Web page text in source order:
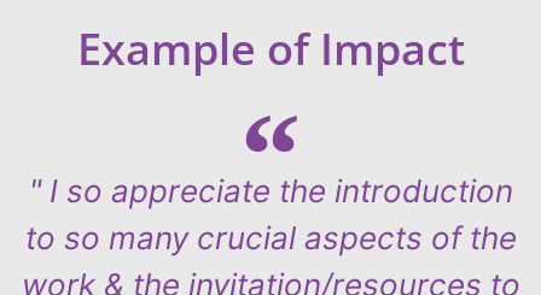
Example of Impact
" I so appreciate the introduction
to so many crucial aspects of the
work & the invitation/resources to